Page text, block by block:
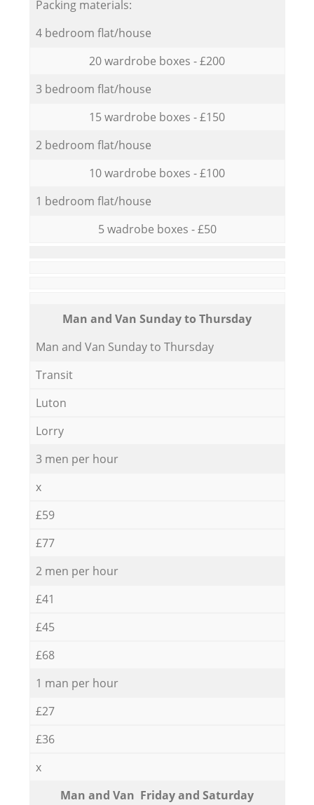
Packing materials:
4 bedroom flat/house
20 wardrobe boxes - £200
3 bedroom flat/house
15 wardrobe boxes - £150
2 bedroom flat/house
10 wardrobe boxes - £100
1 bedroom flat/house
5 wadrobe boxes - £50
Мan аnd Van Sunday to Thursday
Мan аnd Van Sunday to Thursday
Transit
Luton
Lorry
3 men per hour
x
£59
£77
2 men per hour
£41
£45
£68
1 man per hour
£27
£36
x
Мan аnd Van Friday and Saturday